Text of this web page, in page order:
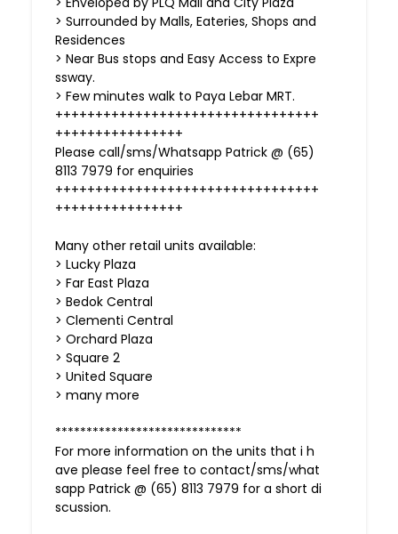
> Surrounded by Malls, Eateries, Shops and
Residences
> Near Bus stops and Easy Access to Expre
ssway.
> Few minutes walk to Paya Lebar MRT.
+++++++++++++++++++++++++++++++++
++++++++++++++++
Please call/sms/Whatsapp Patrick @ (65)
8113 7979 for enquiries
+++++++++++++++++++++++++++++++++
++++++++++++++++
Many other retail units available:
> Lucky Plaza
> Far East Plaza
> Bedok Central
> Clementi Central
> Orchard Plaza
> Square 2
> United Square
> many more
******************************
For more information on the units that i h
ave please feel free to contact/sms/what
sapp Patrick @ (65) 8113 7979 for a short di
scussion.